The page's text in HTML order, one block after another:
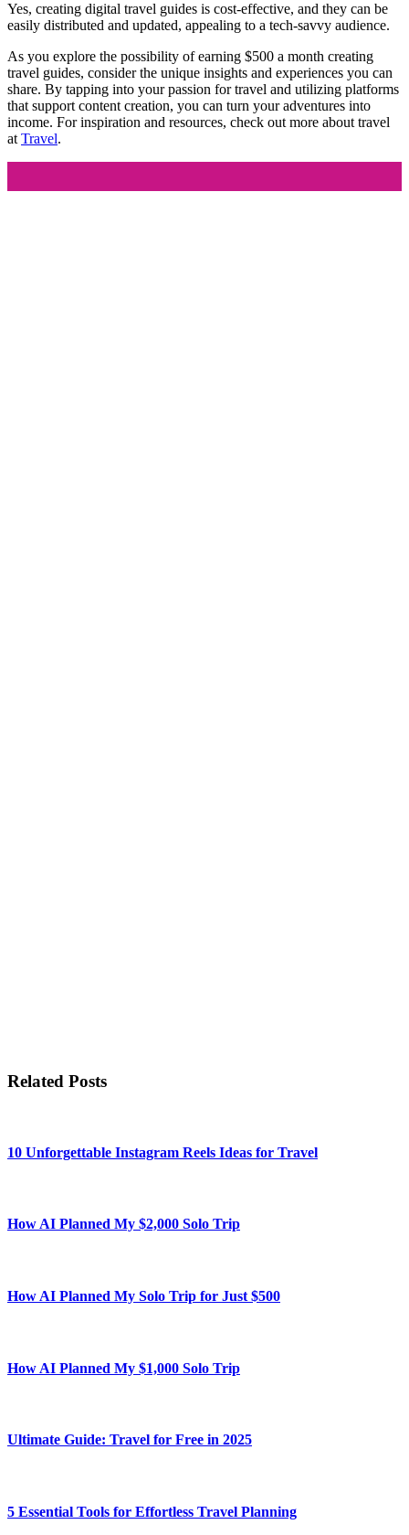
Yes, creating digital travel guides is cost-effective, and they can be
easily distributed and updated, appealing to a tech-savvy audience.
As you explore the possibility of earning $500 a month creating
travel guides, consider the unique insights and experiences you can
share. By tapping into your passion for travel and utilizing platforms
that support content creation, you can turn your adventures into
income. For inspiration and resources, check out more about travel
at Travel.
Related Posts
10 Unforgettable Instagram Reels Ideas for Travel
How AI Planned My $2,000 Solo Trip
How AI Planned My Solo Trip for Just $500
How AI Planned My $1,000 Solo Trip
Ultimate Guide: Travel for Free in 2025
5 Essential Tools for Effortless Travel Planning